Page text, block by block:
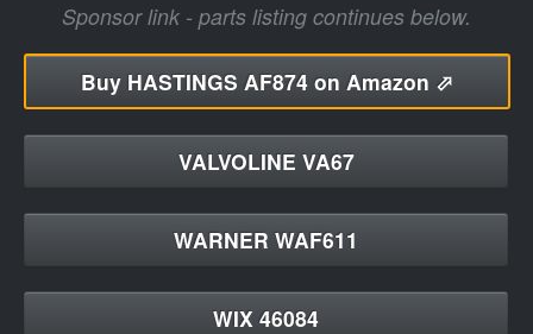
Sponsor link - parts listing continues below.
Buy HASTINGS AF874 on Amazon ⬀
VALVOLINE VA67
WARNER WAF611
WIX 46084